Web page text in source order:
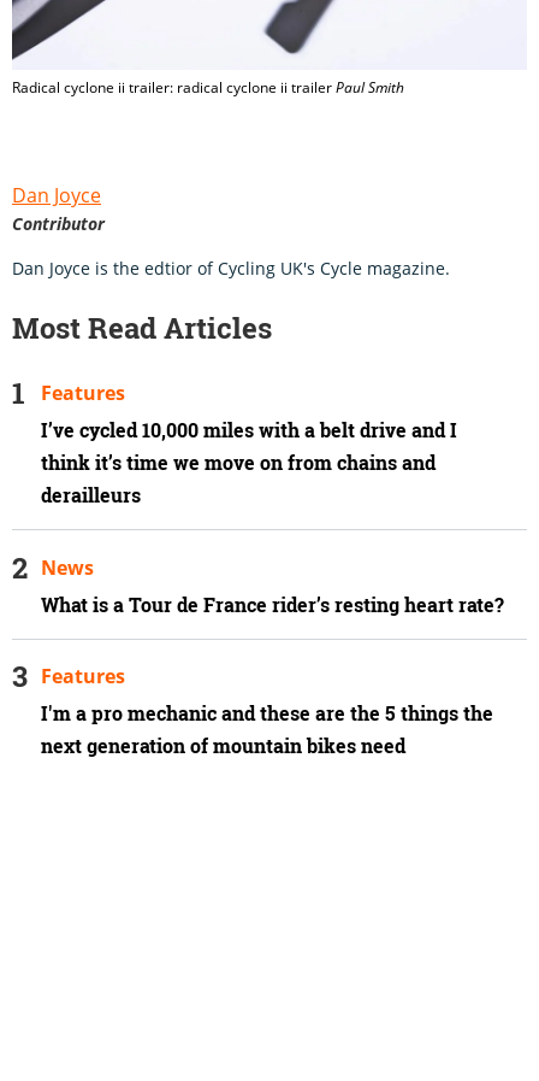
Radical cyclone ii trailer: radical cyclone ii trailerPaul Smith
Dan Joyce
Contributor
Dan Joyce is the edtior of Cycling UK's Cycle magazine.
Most Read Articles
I’ve cycled 10,000 miles with a belt drive and I
think it’s time we move on from chains and
derailleurs
Features
What is a Tour de France rider’s resting heart rate?
News
I'm a pro mechanic and these are the 5 things the
next generation of mountain bikes need
Features